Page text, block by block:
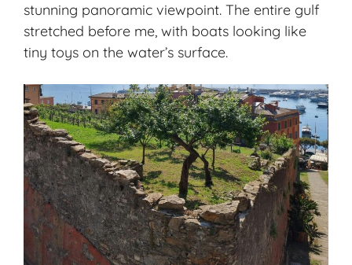
stunning panoramic viewpoint. The entire gulf
stretched before me, with boats looking like
tiny toys on the water’s surface.